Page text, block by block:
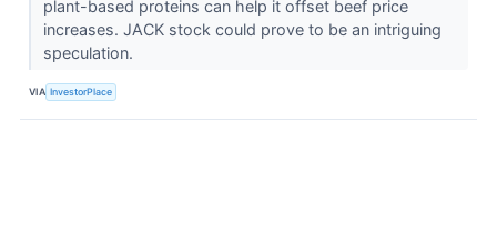
plant-based proteins can help it offset beef price
increases. JACK stock could prove to be an intriguing
speculation.
VIA InvestorPlace